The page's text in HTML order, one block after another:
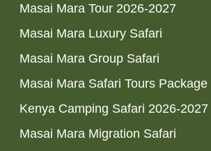
Masai Mara Tour 2026-2027
Masai Mara Luxury Safari
Masai Mara Group Safari
Masai Mara Safari Tours Package
Kenya Camping Safari 2026-2027
Masai Mara Migration Safari